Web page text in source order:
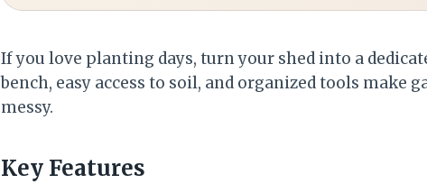
If you love planting days, turn your shed into a
bench, easy access to soil, and organized tools make
messy.
Key Features